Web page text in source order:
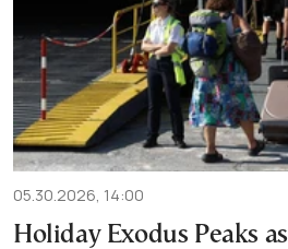
05.30.2026, 14:00
Holiday Exodus Peaks